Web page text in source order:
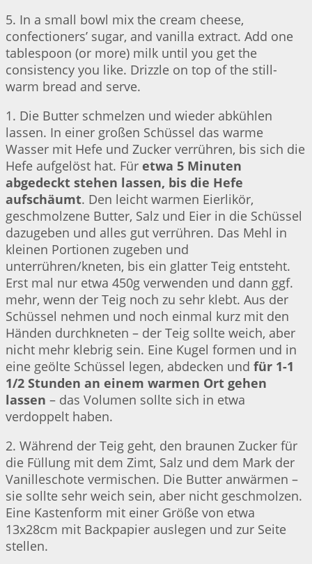
5. In a small bowl mix the cream cheese,
confectioners’ sugar, and vanilla extract. Add one
tablespoon (or more) milk until you get the
consistency you like. Drizzle on top of the still-
warm bread and serve.
1. Die Butter schmelzen und wieder abkühlen
lassen. In einer großen Schüssel das warme
Wasser mit Hefe und Zucker verrühren, bis sich die
Hefe aufgelöst hat. Für etwa 5 Minuten
abgedeckt stehen lassen, bis die Hefe
aufschäumt. Den leicht warmen Eierlikör,
geschmolzene Butter, Salz und Eier in die Schüssel
dazugeben und alles gut verrühren. Das Mehl in
kleinen Portionen zugeben und
unterrühren/kneten, bis ein glatter Teig entsteht.
Erst mal nur etwa 450g verwenden und dann ggf.
mehr, wenn der Teig noch zu sehr klebt. Aus der
Schüssel nehmen und noch einmal kurz mit den
Händen durchkneten – der Teig sollte weich, aber
nicht mehr klebrig sein. Eine Kugel formen und in
eine geölte Schüssel legen, abdecken und für 1-1
1/2 Stunden an einem warmen Ort gehen
lassen – das Volumen sollte sich in etwa
verdoppelt haben.
2. Während der Teig geht, den braunen Zucker für
die Füllung mit dem Zimt, Salz und dem Mark der
Vanilleschote vermischen. Die Butter anwärmen –
sie sollte sehr weich sein, aber nicht geschmolzen.
Eine Kastenform mit einer Größe von etwa
13x28cm mit Backpapier auslegen und zur Seite
stellen.